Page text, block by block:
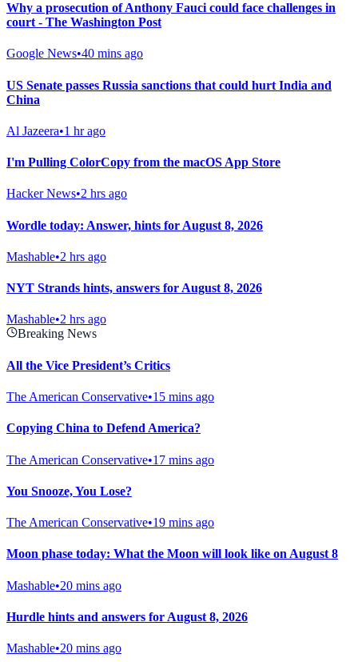
Why a prosecution of Anthony Fauci could face challenges in
court - The Washington Post
Google News•40 mins ago
US Senate passes Russia sanctions that could hurt India and
China
Al Jazeera•1 hr ago
I'm Pulling ColorCopy from the macOS App Store
Hacker News•2 hrs ago
Wordle today: Answer, hints for August 8, 2026
Mashable•2 hrs ago
NYT Strands hints, answers for August 8, 2026
Mashable•2 hrs ago
Breaking News
All the Vice President’s Critics
The American Conservative•15 mins ago
Copying China to Defend America?
The American Conservative•17 mins ago
You Snooze, You Lose?
The American Conservative•19 mins ago
Moon phase today: What the Moon will look like on August 8
Mashable•20 mins ago
Hurdle hints and answers for August 8, 2026
Mashable•20 mins ago